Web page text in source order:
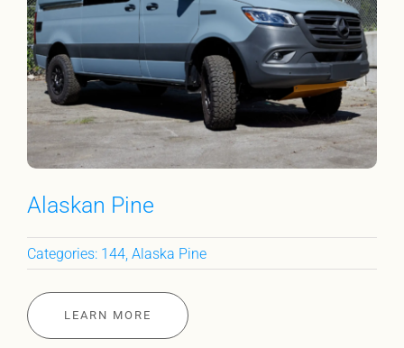
Alaskan Pine
Categories: 144, Alaska Pine
LEARN MORE